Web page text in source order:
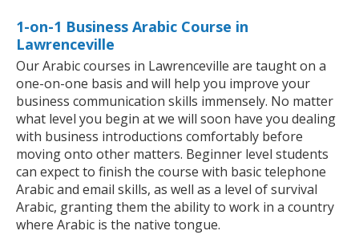
1-on-1 Business Arabic Course in
Lawrenceville
Our Arabic courses in Lawrenceville are taught on a
one-on-one basis and will help you improve your
business communication skills immensely. No matter
what level you begin at we will soon have you dealing
with business introductions comfortably before
moving onto other matters. Beginner level students
can expect to finish the course with basic telephone
Arabic and email skills, as well as a level of survival
Arabic, granting them the ability to work in a country
where Arabic is the native tongue.